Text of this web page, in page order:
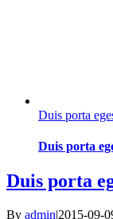
Duis porta
Duis porta
Duis porta
By admin|2015-09-